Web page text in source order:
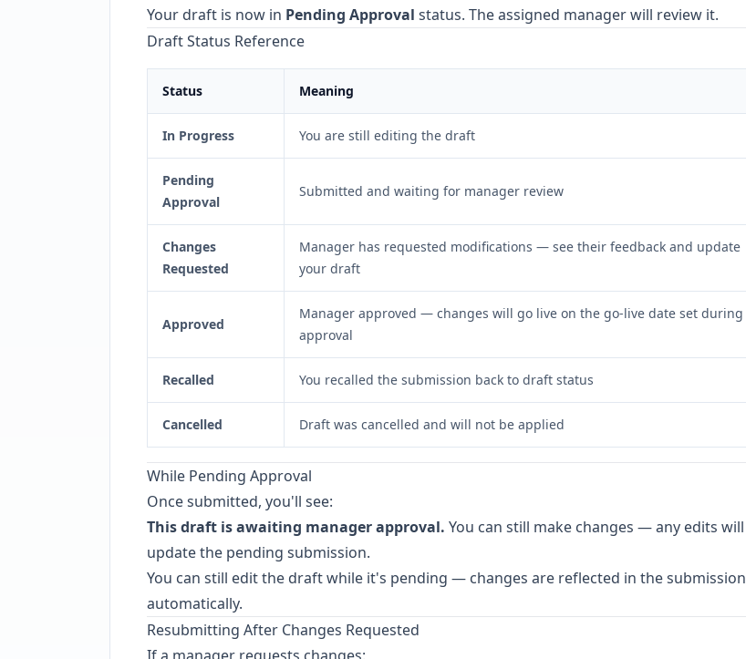
Your draft is now in Pending Approval status. The assigned manager will review it.
Draft Status Reference
Status Meaning
In Progress You are still editing the draft
Pending
Approval
Submitted and waiting for manager review
Changes
Requested
Manager has requested modifications — see their feedback and update
your draft
Approved
Manager approved — changes will go live on the go-live date set during
approval
Recalled You recalled the submission back to draft status
Cancelled Draft was cancelled and will not be applied
While Pending Approval
Once submitted, you'll see:
This draft is awaiting manager approval. You can still make changes — any edits will
update the pending submission.
You can still edit the draft while it's pending — changes are reflected in the submission
automatically.
Resubmitting After Changes Requested